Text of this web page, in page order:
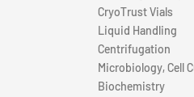
CryoTrust Vials
Liquid Handling
Centrifugation
Microbiology, Cell
Biochemistry